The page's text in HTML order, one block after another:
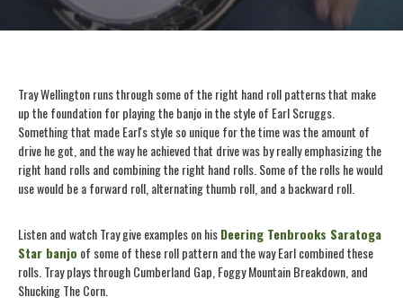
Tray Wellington runs through some of the right hand roll patterns that make
up the foundation for playing the banjo in the style of Earl Scruggs.
Something that made Earl's style so unique for the time was the amount of
drive he got, and the way he achieved that drive was by really emphasizing the
right hand rolls and combining the right hand rolls. Some of the rolls he would
use would be a forward roll, alternating thumb roll, and a backward roll.
Listen and watch Tray give examples on hisDeering Tenbrooks Saratoga
Star banjo of some of these roll pattern and the way Earl combined these
rolls. Tray plays through Cumberland Gap, Foggy Mountain Breakdown, and
Shucking The Corn.